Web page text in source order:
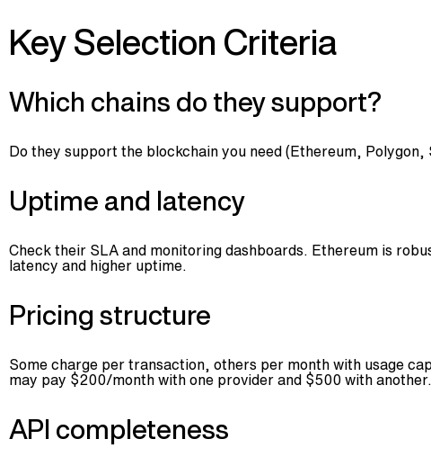
Key Selection Criteria
Which chains do they support?
Do they support the blockchain you need (Ethereum,
Uptime and latency
Check their SLA and monitoring dashboards. Ethereum is
latency and higher uptime.
Pricing structure
Some charge per transaction, others per month with usage
may pay $200/month with one provider and $500 with another.
API completeness